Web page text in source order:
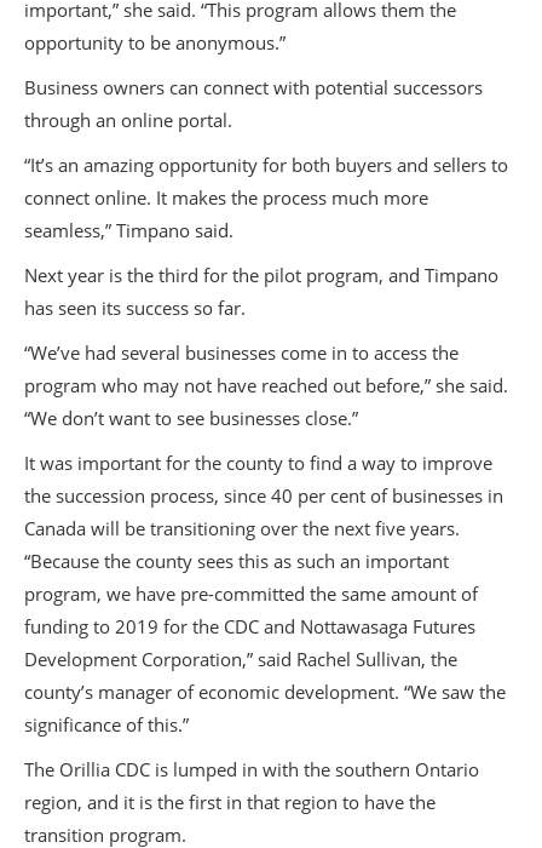
important,” she said. “This program allows them the
opportunity to be anonymous.”
Business owners can connect with potential successors
through an online portal.
“It’s an amazing opportunity for both buyers and sellers to
connect online. It makes the process much more
seamless,” Timpano said.
Next year is the third for the pilot program, and Timpano
has seen its success so far.
“We’ve had several businesses come in to access the
program who may not have reached out before,” she said.
“We don’t want to see businesses close.”
It was important for the county to find a way to improve
the succession process, since 40 per cent of businesses in
Canada will be transitioning over the next five years.
“Because the county sees this as such an important
program, we have pre-committed the same amount of
funding to 2019 for the CDC and Nottawasaga Futures
Development Corporation,” said Rachel Sullivan, the
county’s manager of economic development. “We saw the
significance of this.”
The Orillia CDC is lumped in with the southern Ontario
region, and it is the first in that region to have the
transition program.